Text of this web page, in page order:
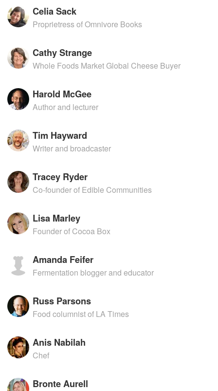
Celia Sack
Proprietress of Omnivore Books
Cathy Strange
Whole Foods Market Global Cheese Buyer
Harold McGee
Author and lecturer
Tim Hayward
Writer and broadcaster
Tracey Ryder
Co-founder of Edible Communities
Lisa Marley
Founder of Cocoa Box
Amanda Feifer
Fermentation blogger and educator
Russ Parsons
Food columnist of LA Times
Anis Nabilah
Chef
Bronte Aurell